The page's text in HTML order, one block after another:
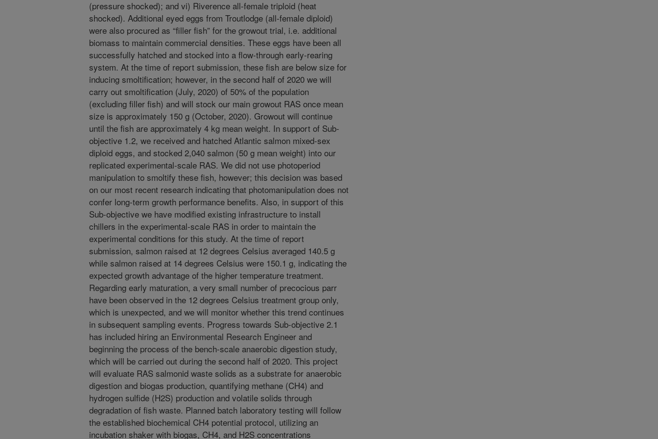
(pressure shocked); and vi) Riverence all-female triploid (heat
shocked). Additional eyed eggs from Troutlodge (all-female diploid)
were also procured as “filler fish” for the growout trial, i.e. additional
biomass to maintain commercial densities. These eggs have been all
successfully hatched and stocked into a flow-through early-rearing
system. At the time of report submission, these fish are below size for
inducing smoltification; however, in the second half of 2020 we will
carry out smoltification (July, 2020) of 50% of the population
(excluding filler fish) and will stock our main growout RAS once mean
size is approximately 150 g (October, 2020). Growout will continue
until the fish are approximately 4 kg mean weight. In support of Sub-
objective 1.2, we received and hatched Atlantic salmon mixed-sex
diploid eggs, and stocked 2,040 salmon (50 g mean weight) into our
replicated experimental-scale RAS. We did not use photoperiod
manipulation to smoltify these fish, however; this decision was based
on our most recent research indicating that photomanipulation does not
confer long-term growth performance benefits. Also, in support of this
Sub-objective we have modified existing infrastructure to install
chillers in the experimental-scale RAS in order to maintain the
experimental conditions for this study. At the time of report
submission, salmon raised at 12 degrees Celsius averaged 140.5 g
while salmon raised at 14 degrees Celsius were 150.1 g, indicating the
expected growth advantage of the higher temperature treatment.
Regarding early maturation, a very small number of precocious parr
have been observed in the 12 degrees Celsius treatment group only,
which is unexpected, and we will monitor whether this trend continues
in subsequent sampling events. Progress towards Sub-objective 2.1
has included hiring an Environmental Research Engineer and
beginning the process of the bench-scale anaerobic digestion study,
which will be carried out during the second half of 2020. This project
will evaluate RAS salmonid waste solids as a substrate for anaerobic
digestion and biogas production, quantifying methane (CH4) and
hydrogen sulfide (H2S) production and volatile solids through
degradation of fish waste. Planned batch laboratory testing will follow
the established biochemical CH4 potential protocol, utilizing an
incubation shaker with biogas, CH4, and H2S concentrations